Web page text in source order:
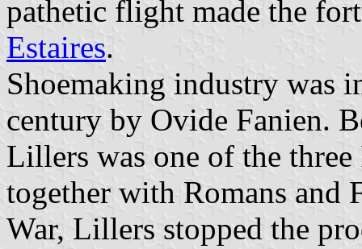
pathetic flight made the
Estaires.
Shoemaking industry was
century by Ovide Fanien.
Lillers was one of the
together with Romans and
War, Lillers stopped the